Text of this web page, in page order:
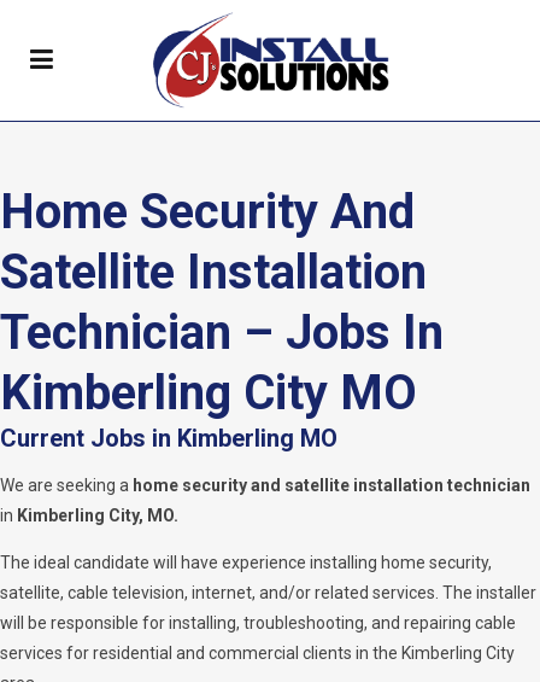
Home Security And
Satellite Installation
Technician – Jobs In
Kimberling City MO
Current Jobs in Kimberling MO
We are seeking a home security and satellite installation technician
in Kimberling City, MO.
The ideal candidate will have experience installing home security,
satellite, cable television, internet, and/or related services. The installer
will be responsible for installing, troubleshooting, and repairing cable
services for residential and commercial clients in the Kimberling City